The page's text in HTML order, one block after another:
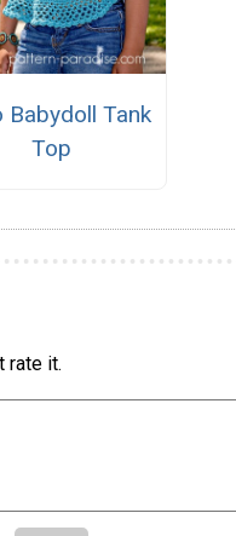
Babydoll Tank
Top
rate it.